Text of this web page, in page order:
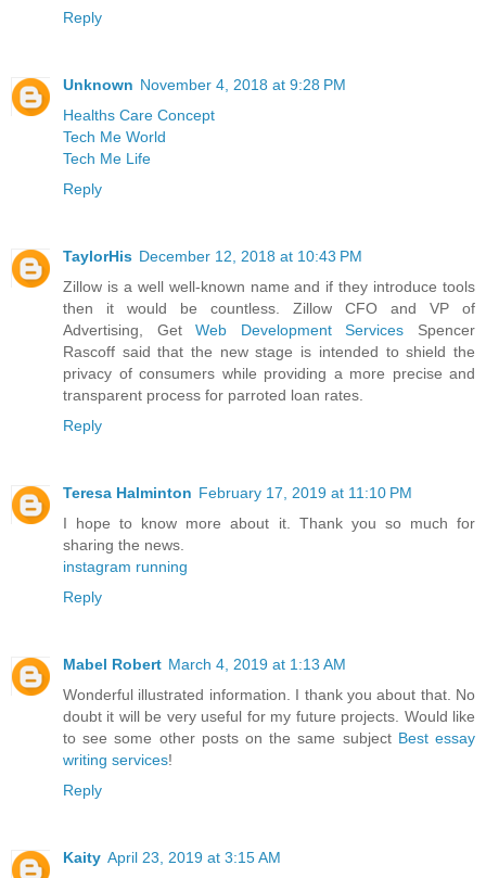
Reply
Unknown November 4, 2018 at 9:28 PM
Healths Care Concept
Tech Me World
Tech Me Life
Reply
TaylorHis December 12, 2018 at 10:43 PM
Zillow is a well well-known name and if they introduce tools
then it would be countless. Zillow CFO and VP of
Advertising, GetWeb Development Services Spencer
Rascoff said that the new stage is intended to shield the
privacy of consumers while providing a more precise and
transparent process for parroted loan rates.
Reply
Teresa Halminton February 17, 2019 at 11:10 PM
I hope to know more about it. Thank you so much for
sharing the news.
instagram running
Reply
Mabel Robert March 4, 2019 at 1:13 AM
Wonderful illustrated information. I thank you about that. No
doubt it will be very useful for my future projects. Would like
to see some other posts on the same subject Best essay
writing services!
Reply
Kaity April 23, 2019 at 3:15 AM